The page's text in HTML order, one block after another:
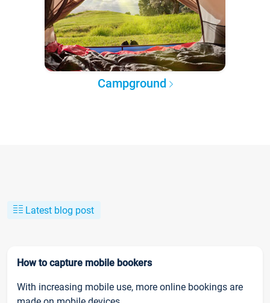
Campground
Latest blog post
How to capture mobile bookers
With increasing mobile use, more online bookings are